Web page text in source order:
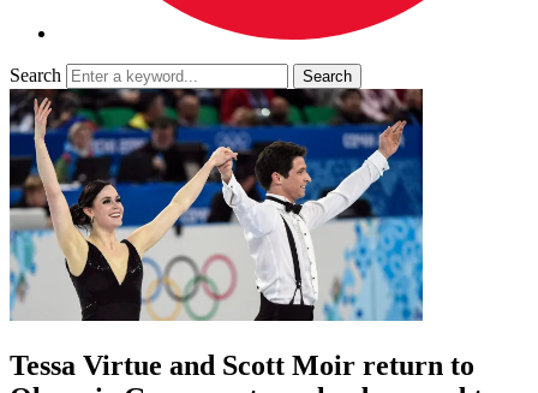
Search
Tessa Virtue and Scott Moir return to